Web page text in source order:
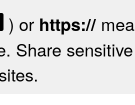
) or https://
Share